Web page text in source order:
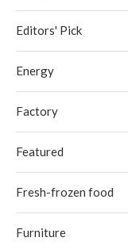
Editors' Pick
Energy
Factory
Featured
Fresh-frozen food
Furniture